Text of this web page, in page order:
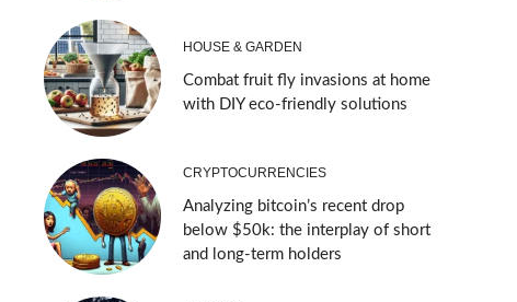
HOUSE & GARDEN
Combat fruit fly invasions at home
with DIY eco-friendly solutions
CRYPTOCURRENCIES
Analyzing bitcoin’s recent drop
below $50k: the interplay of short
and long-term holders